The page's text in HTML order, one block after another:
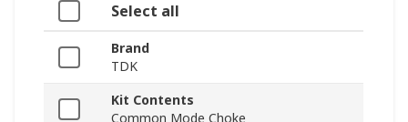
Select all
Brand
TDK
Kit Contents
Common Mode Choke